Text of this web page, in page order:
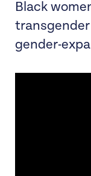
Black
gender-